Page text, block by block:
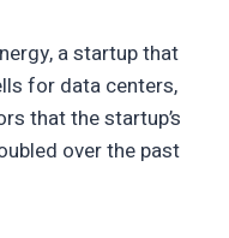
a startup that
for data centers,
that the startup’s
over the past